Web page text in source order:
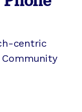
centric